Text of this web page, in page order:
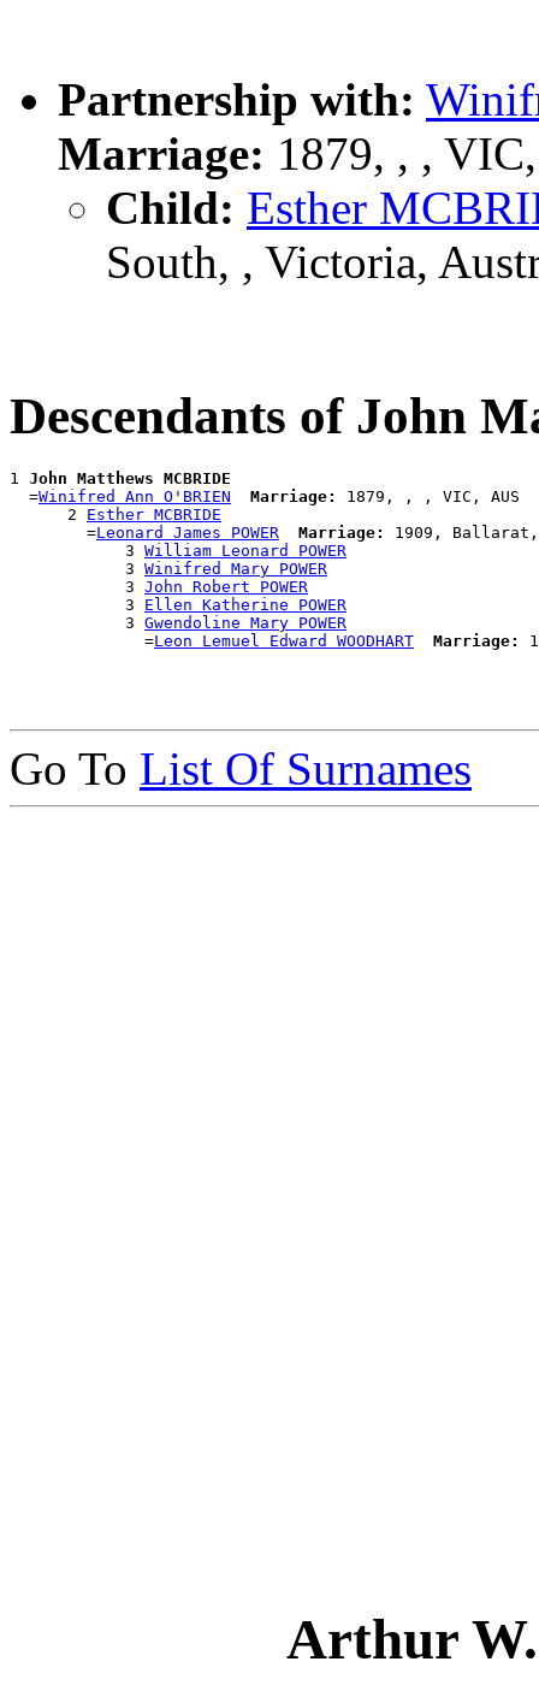
Partnership with:
Marriage: 1879, , ,
Child: Esther
South, , Victoria,
Descendants of John
1 John Matthews MCBRIDE
  =
Winifred Ann O'BRIEN Marriage:
1879, , , VIC, AUS
      2
Esther MCBRIDE
        =
Leonard James POWER Marriage:
1909,
            3
William Leonard POWER
            3
Winifred Mary POWER
            3
John Robert POWER
            3
Ellen Katherine POWER
            3
Gwendoline Mary POWER
              =
Leon Lemuel Edward WOODHART Marriage:
Go To List Of Surnames
Arthur